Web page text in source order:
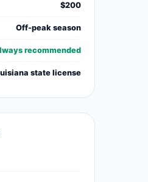
$200
Off-peak season
recommended
state license